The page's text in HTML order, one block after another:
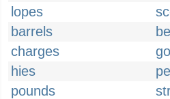
lopes
barrels
charges
hies
pounds